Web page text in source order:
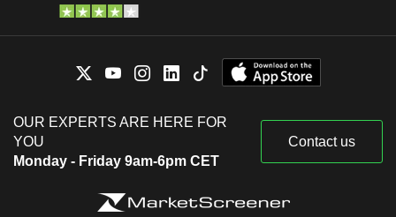
OUR EXPERTS ARE HERE FOR
YOU
Monday - Friday 9am-6pm CET
Contact us